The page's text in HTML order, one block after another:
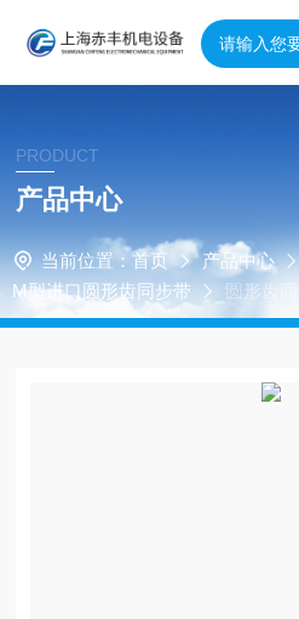
PRODUCT
产品中心
当前位置： 首页 产品中心
M型进口圆形齿同步带
圆形齿
7、S3M720、S3M660、S3M663